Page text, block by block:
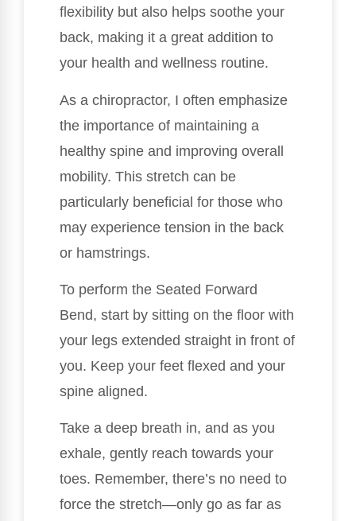
flexibility but also helps soothe your
back, making it a great addition to
your health and wellness routine.
As a chiropractor, I often emphasize
the importance of maintaining a
healthy spine and improving overall
mobility. This stretch can be
particularly beneficial for those who
may experience tension in the back
or hamstrings.
To perform the Seated Forward
Bend, start by sitting on the floor with
your legs extended straight in front of
you. Keep your feet flexed and your
spine aligned.
Take a deep breath in, and as you
exhale, gently reach towards your
toes. Remember, there’s no need to
force the stretch—only go as far as